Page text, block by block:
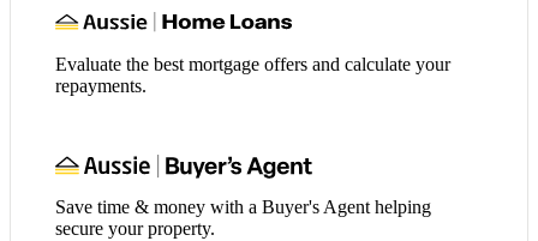
Evaluate the best mortgage offers and calculate your
repayments.
Save time & money with a Buyer's Agent helping
secure your property.